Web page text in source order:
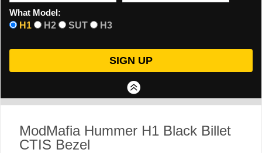
What Model:
H1
H2 SUT H3
ModMafia Hummer H1 Black Billet
CTIS Bezel